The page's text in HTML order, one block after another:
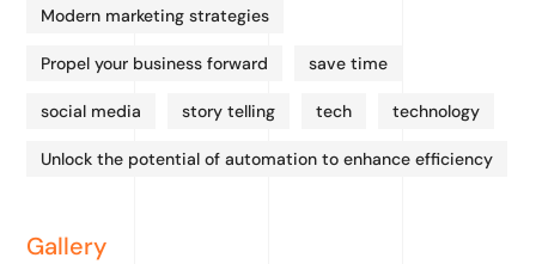
Modern marketing strategies
Propel your business forward save time
social media story telling tech technology
Unlock the potential of automation to enhance efficiency
Gallery